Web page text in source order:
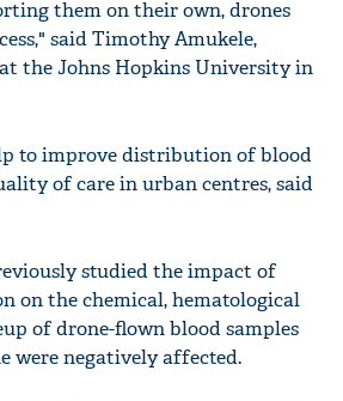
them on their own, drones
said Timothy Amukele,
the Johns Hopkins University in
to improve distribution of blood
of care in urban centres, said
studied the impact of
on the chemical, hematological
of drone-flown blood samples
were negatively affected.